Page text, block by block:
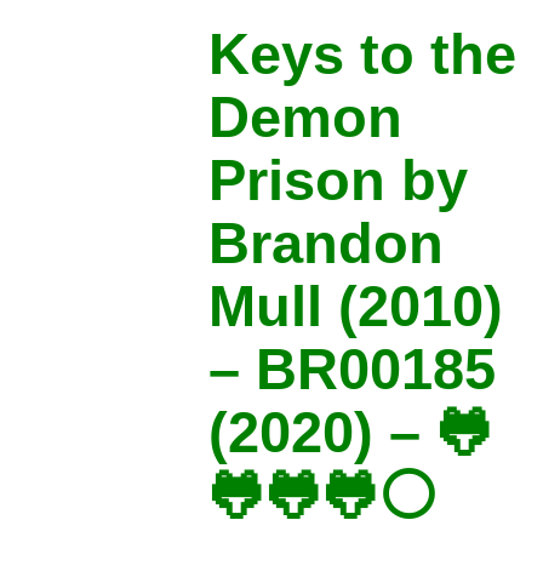
Keys to the
Demon
Prison by
Brandon
Mull (2010)
– BR00185
(2020) – 🐸
🐸🐸🐸⚪